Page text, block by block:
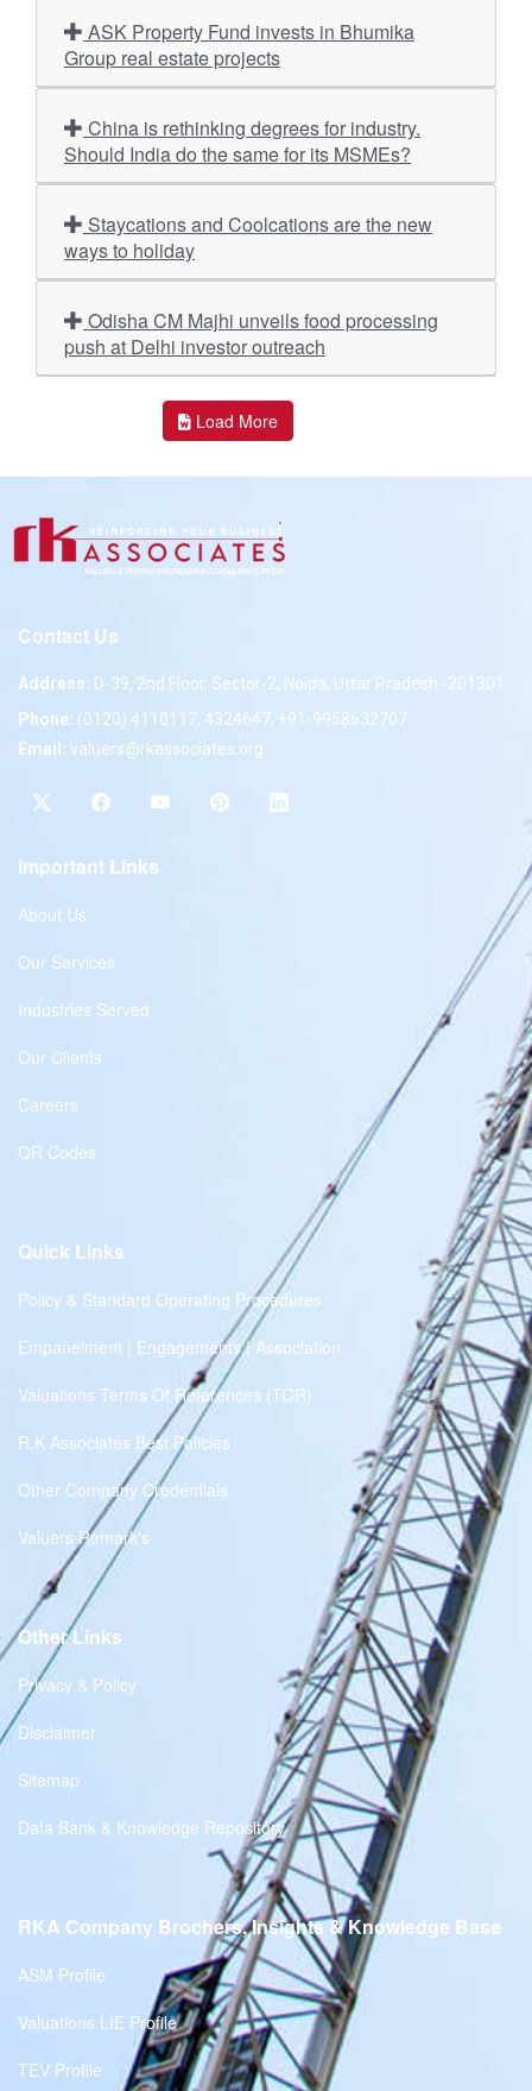
Group real estate projects
Should India do the same for its MSMEs?
ways to holiday
push at Delhi investor outreach
Load More
Contact Us
Address: D-39, 2nd Floor, Sector-2, Noida, Uttar Pradesh -201301
Phone: (0120) 4110117, 4324647, +91-9958632707
Email: valuers@rkassociates.org
Important Links
About Us
Our Services
Industries Served
Our Clients
Careers
QR Codes
Quick Links
Policy & Standard Operating Procedures
Empanelment | Engagements | Association
Valuations Terms Of References (TOR)
R.K Associates Best Policies
Other Company Credentials
Valuers Remark's
Other Links
Privacy & Policy
Disclaimer
Sitemap
Data Bank & Knowledge Repository
RKA Company Brochers, Insights & Knowledge Base
ASM Profile
Valuations LIE Profile
TEV Profile